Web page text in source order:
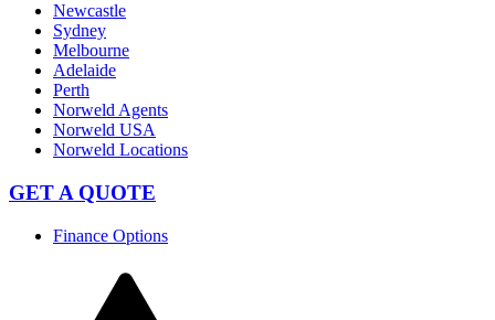
Newcastle
Sydney
Melbourne
Adelaide
Perth
Norweld Agents
Norweld USA
Norweld Locations
GET A QUOTE
Finance Options